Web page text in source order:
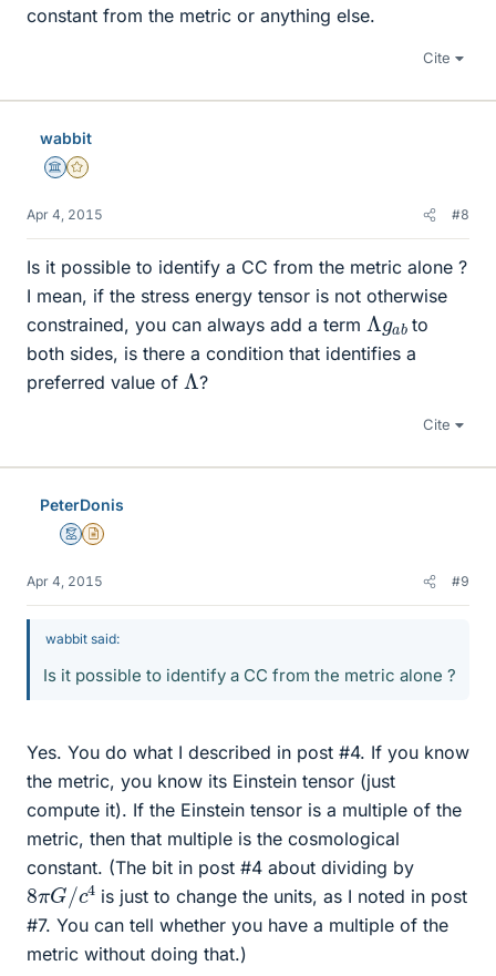
constant from the metric or anything else.
Cite
wabbit
Science Advisor
Gold Member
Apr 4, 2015 #8
Is it possible to identify a CC from the metric alone ?
I mean, if the stress energy tensor is not otherwise
constrained, you can always add a term Λ g
b
to
both sides, is there a condition that identifies a
preferred value of Λ ?
Cite
PeterDonis
MentorInsights Author
Apr 4, 2015 #9
wabbit said:
Is it possible to identify a CC from the metric alone ?
Yes. You do what I described in post #4. If you know
the metric, you know its Einstein tensor (just
compute it). If the Einstein tensor is a multiple of the
metric, then that multiple is the cosmological
constant. (The bit in post #4 about dividing by
8 G / c
4
is just to change the units, as I noted in post
#7. You can tell whether you have a multiple of the
metric without doing that.)